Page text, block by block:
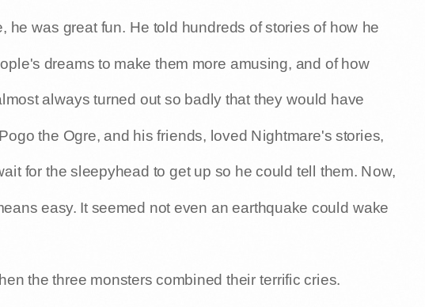
he was great fun. He told hundreds of stories of how he
dreams to make them more amusing, and of how
always turned out so badly that they would have
the Ogre, and his friends, loved Nightmare's stories,
for the sleepyhead to get up so he could tell them. Now,
easy. It seemed not even an earthquake could wake
the three monsters combined their terrific cries.